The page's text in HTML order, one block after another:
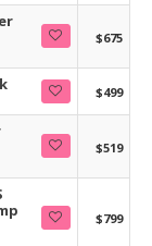
$675
$499
$519
$799